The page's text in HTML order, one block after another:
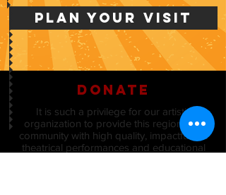
PLAN YOUR VISIT
donate
It is such a privilege for our artistic
organization to provide this region and
community with high quality, impactful live
theatrical performances and educational